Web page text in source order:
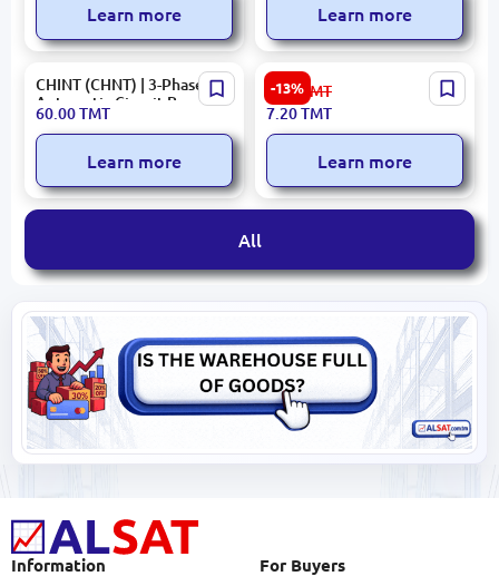
Learn more Learn more
CHINT (CHNT) | 3-Phase
Automatic Circuit Breaker
63A
60.00TMT
Learn more
-13%
153.09.E01.W02.000000015
ANURA| Double Switch
Dual Control
8.30TMT
7.20TMT
Learn more
All
Information For Buyers